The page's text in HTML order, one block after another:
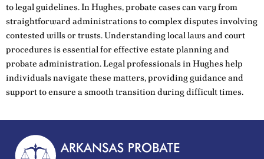
to legal guidelines. In Hughes, probate cases can vary from
straightforward administrations to complex disputes involving
contested wills or trusts. Understanding local laws and court
procedures is essential for effective estate planning and
probate administration. Legal professionals in Hughes help
individuals navigate these matters, providing guidance and
support to ensure a smooth transition during difficult times.